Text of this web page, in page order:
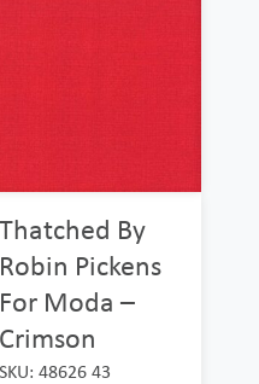
Thatched By
Robin Pickens
For Moda –
Crimson
SKU: 48626 43